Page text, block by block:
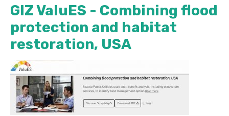
GIZ ValuES - Combining flood
protection and habitat
restoration, USA